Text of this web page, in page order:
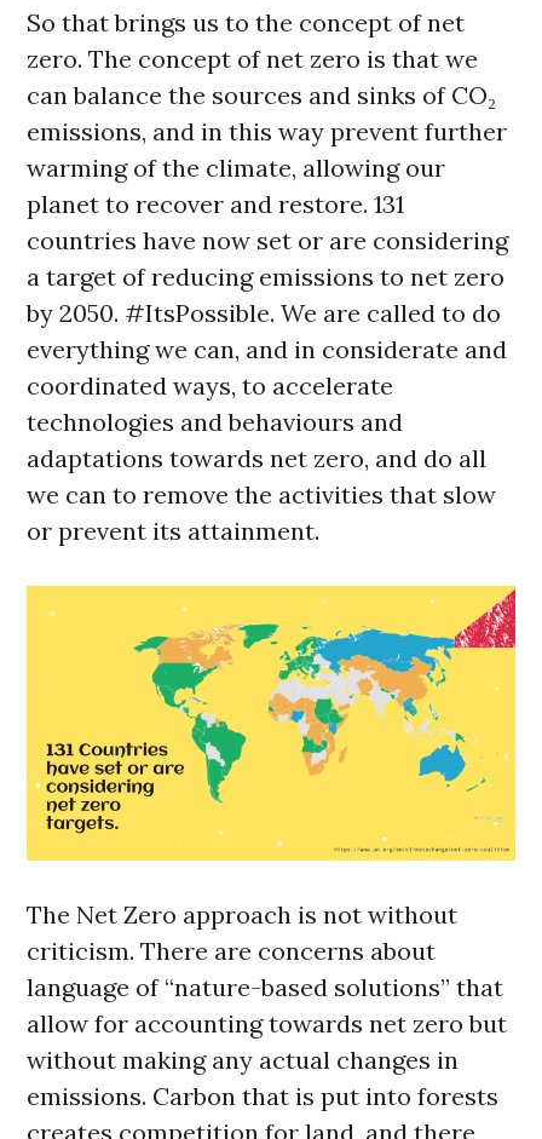
So that brings us to the concept of net
zero. The concept of net zero is that we
can balance the sources and sinks of CO₂
emissions, and in this way prevent further
warming of the climate, allowing our
planet to recover and restore. 131
countries have now set or are considering
a target of reducing emissions to net zero
by 2050. #ItsPossible. We are called to do
everything we can, and in considerate and
coordinated ways, to accelerate
technologies and behaviours and
adaptations towards net zero, and do all
we can to remove the activities that slow
or prevent its attainment.
The Net Zero approach is not without
criticism. There are concerns about
language of “nature-based solutions” that
allow for accounting towards net zero but
without making any actual changes in
emissions. Carbon that is put into forests
creates competition for land, and there